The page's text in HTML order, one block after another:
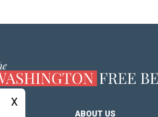
ABOUT US
X